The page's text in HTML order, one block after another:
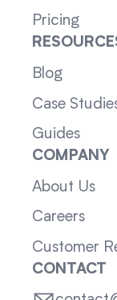
Pricing
Blog
Case
Guides
COMPANY
About Us
Careers
Customer
CONTACT